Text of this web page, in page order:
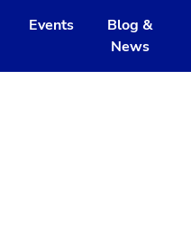
Events
Blog &
News